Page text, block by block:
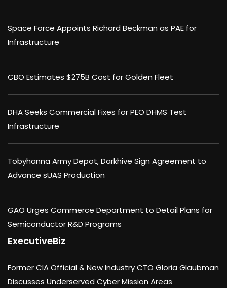
Space Force Appoints Richard Beckman as PAE for
Infrastructure
CBO Estimates $275B Cost for Golden Fleet
DHA Seeks Commercial Fixes for PEO DHMS Test
Infrastructure
Tobyhanna Army Depot, Darkhive Sign Agreement to
Advance sUAS Production
GAO Urges Commerce Department to Detail Plans for
Semiconductor R&D Programs
ExecutiveBiz
Former CIA Official & New Industry CTO Gloria Glaubman
Discusses Underserved Cyber Mission Areas